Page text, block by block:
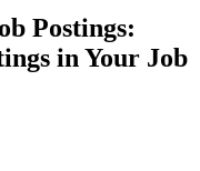
Postings:
in Your Job